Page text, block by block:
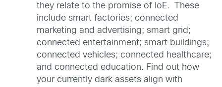
they relate to the promise of IoE. These
include smart factories; connected
marketing and advertising; smart grid;
connected entertainment; smart buildings;
connected vehicles; connected healthcare;
and connected education. Find out how
your currently dark assets align with